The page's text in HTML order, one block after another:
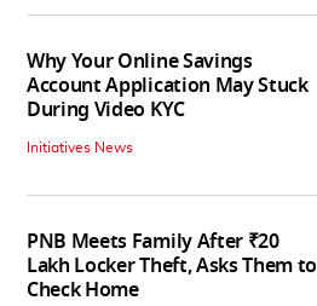
Why Your Online Savings
Account Application May Stuck
During Video KYC
Initiatives News
PNB Meets Family After ₹20
Lakh Locker Theft, Asks Them to
Check Home